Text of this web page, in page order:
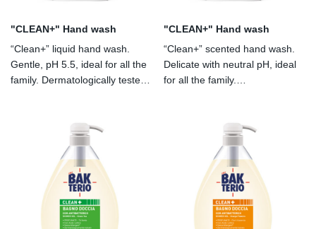
"CLEAN+" Hand wash
“Clean+” liquid hand wash.
Gentle, pH 5.5, ideal for all the
family. Dermatologically tested.
"CLEAN+" Hand wash
“Clean+” scented hand wash.
Delicate with neutral pH, ideal
for all the family.